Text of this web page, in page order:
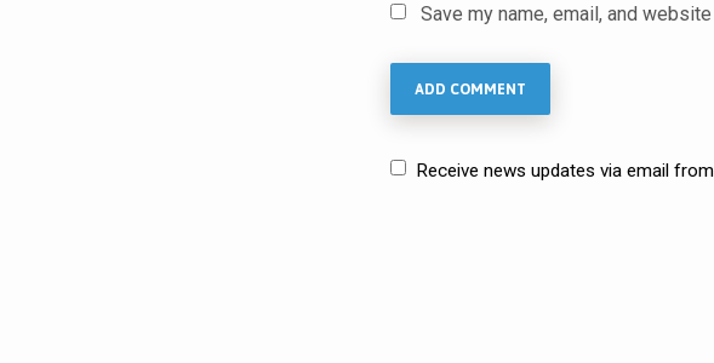
Save my name, email, and
Receive news updates via email